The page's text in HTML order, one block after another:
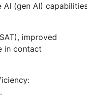
(gen AI)
improved
in contact